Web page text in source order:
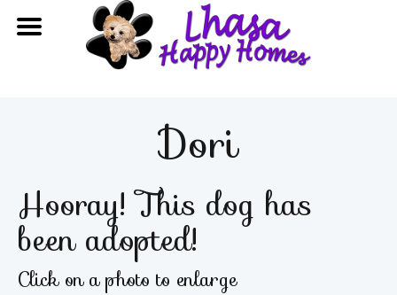
Dori
Hooray! This dog has
been adopted!
Click on a photo to enlarge